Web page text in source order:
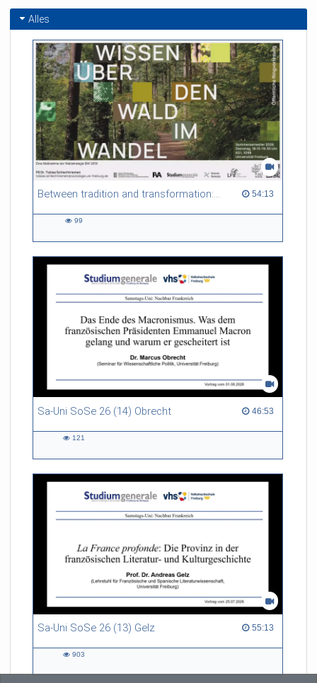
Alles
Between tradition and transformation: how owners, advisers and institutions co-create knowledge for resilient forests in Europe 54:13
54:13 duration
99
Sa-Uni SoSe 26 (14) Obrecht 46:53
46:53 duration
121
Sa-Uni SoSe 26 (13) Gelz 55:13
55:13 duration
903